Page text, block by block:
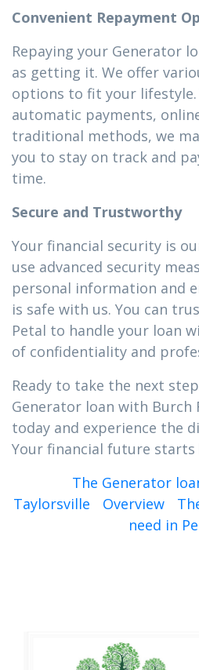
Convenient Repayment
Repaying your Generator
as getting it. We offer
options to fit your
automatic payments,
traditional methods, we
you to stay on track and
time.
Secure and Trustworthy
Your financial security is
use advanced security
personal information and
is safe with us. You can
Petal to handle your loan
of confidentiality and
Ready to take the next
Generator loan with Burch
today and experience the
Your financial future starts
The Generator
Taylorsville
Overview
need in